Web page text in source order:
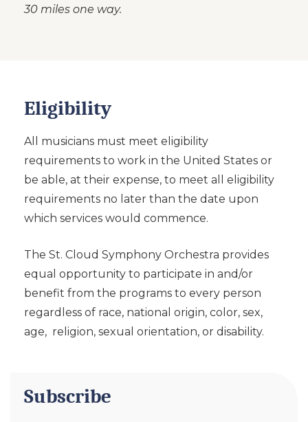
30 miles one way.
Eligibility
All musicians must meet eligibility
requirements to work in the United States or
be able, at their expense, to meet all eligibility
requirements no later than the date upon
which services would commence.
The St. Cloud Symphony Orchestra provides
equal opportunity to participate in and/or
benefit from the programs to every person
regardless of race, national origin, color, sex,
age, religion, sexual orientation, or disability.
Subscribe